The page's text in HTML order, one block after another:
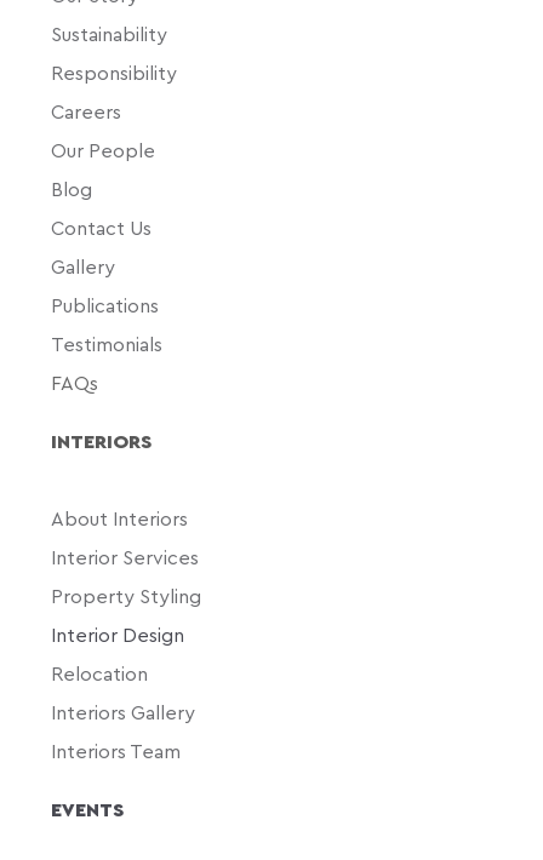
Sustainability
Responsibility
Careers
Our People
Blog
Contact Us
Gallery
Publications
Testimonials
FAQs
INTERIORS
About Interiors
Interior Services
Property Styling
Interior Design
Relocation
Interiors Gallery
Interiors Team
EVENTS